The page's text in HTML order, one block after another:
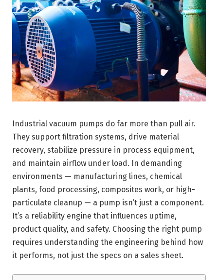
Industrial vacuum pumps do far more than pull air.
They support filtration systems, drive material
recovery, stabilize pressure in process equipment,
and maintain airflow under load. In demanding
environments — manufacturing lines, chemical
plants, food processing, composites work, or high-
particulate cleanup — a pump isn’t just a component.
It’s a reliability engine that influences uptime,
product quality, and safety. Choosing the right pump
requires understanding the engineering behind how
it performs, not just the specs on a sales sheet.